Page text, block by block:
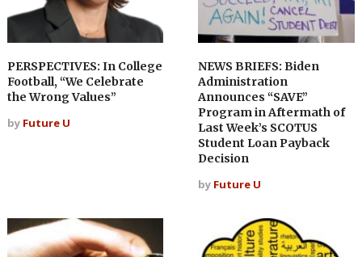
PERSPECTIVES: In College
Football, “We Celebrate
the Wrong Values”
by Future U
NEWS BRIEFS: Biden
Administration
Announces “SAVE”
Program in Aftermath of
Last Week’s SCOTUS
Student Loan Payback
Decision
by Future U